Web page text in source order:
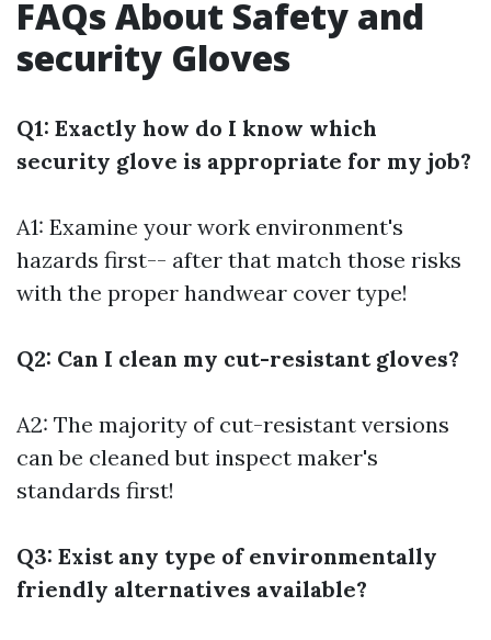
FAQs About Safety and
security Gloves
Q1: Exactly how do I know which
security glove is appropriate for my job?
A1: Examine your work environment's
hazards first-- after that match those risks
with the proper handwear cover type!
Q2: Can I clean my cut-resistant gloves?
A2: The majority of cut-resistant versions
can be cleaned but inspect maker's
standards first!
Q3: Exist any type of environmentally
friendly alternatives available?